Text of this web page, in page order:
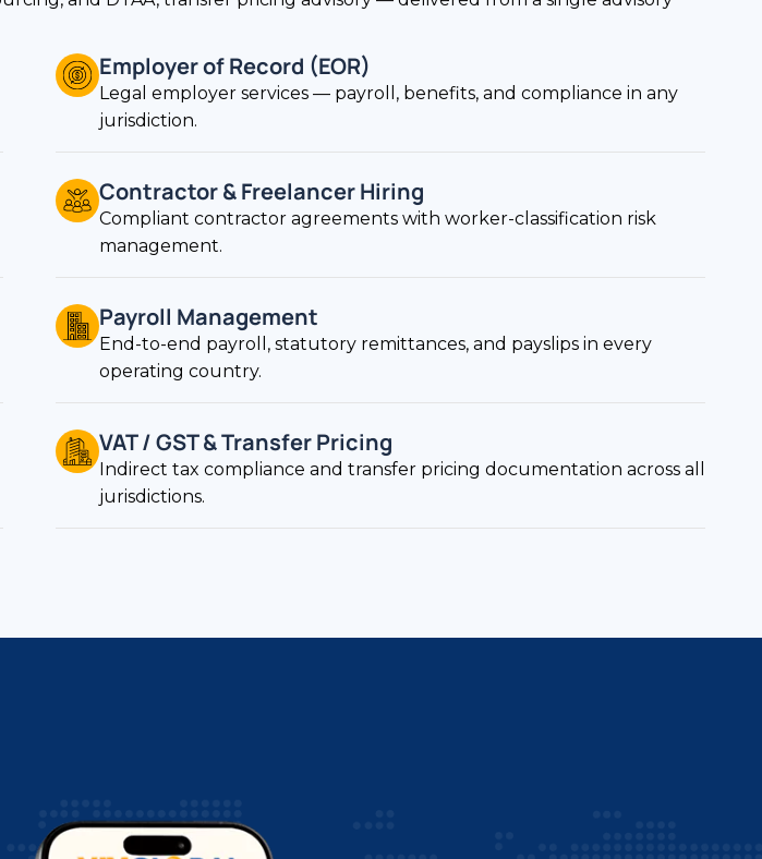
jurisdiction.
Contractor & Freelancer Hiring
Compliant contractor agreements with worker-classification risk
management.
Payroll Management
End-to-end payroll, statutory remittances, and payslips in every
operating country.
VAT / GST & Transfer Pricing
Indirect tax compliance and transfer pricing documentation across all
jurisdictions.